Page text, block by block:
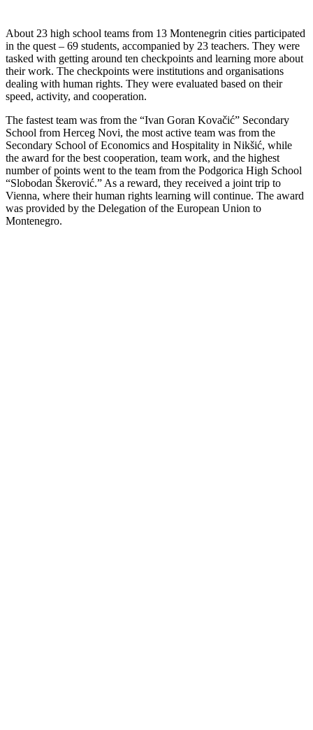
About 23 high school teams from 13 Montenegrin cities participated
in the quest – 69 students, accompanied by 23 teachers. They were
tasked with getting around ten checkpoints and learning more about
their work. The checkpoints were institutions and organisations
dealing with human rights. They were evaluated based on their
speed, activity, and cooperation.
The fastest team was from the “Ivan Goran Kovačić” Secondary
School from Herceg Novi, the most active team was from the
Secondary School of Economics and Hospitality in Nikšić, while
the award for the best cooperation, team work, and the highest
number of points went to the team from the Podgorica High School
“Slobodan Škerović.” As a reward, they received a joint trip to
Vienna, where their human rights learning will continue. The award
was provided by the Delegation of the European Union to
Montenegro.